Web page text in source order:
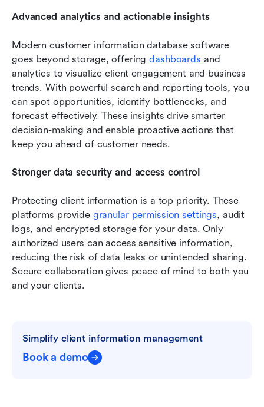
Advanced analytics and actionable insights
Modern customer information database software
goes beyond storage, offering dashboards and
analytics to visualize client engagement and business
trends. With powerful search and reporting tools, you
can spot opportunities, identify bottlenecks, and
forecast effectively. These insights drive smarter
decision-making and enable proactive actions that
keep you ahead of customer needs.
Stronger data security and access control
Protecting client information is a top priority. These
platforms provide granular permission settings, audit
logs, and encrypted storage for your data. Only
authorized users can access sensitive information,
reducing the risk of data leaks or unintended sharing.
Secure collaboration gives peace of mind to both you
and your clients.
Simplify client information management
Book a demo